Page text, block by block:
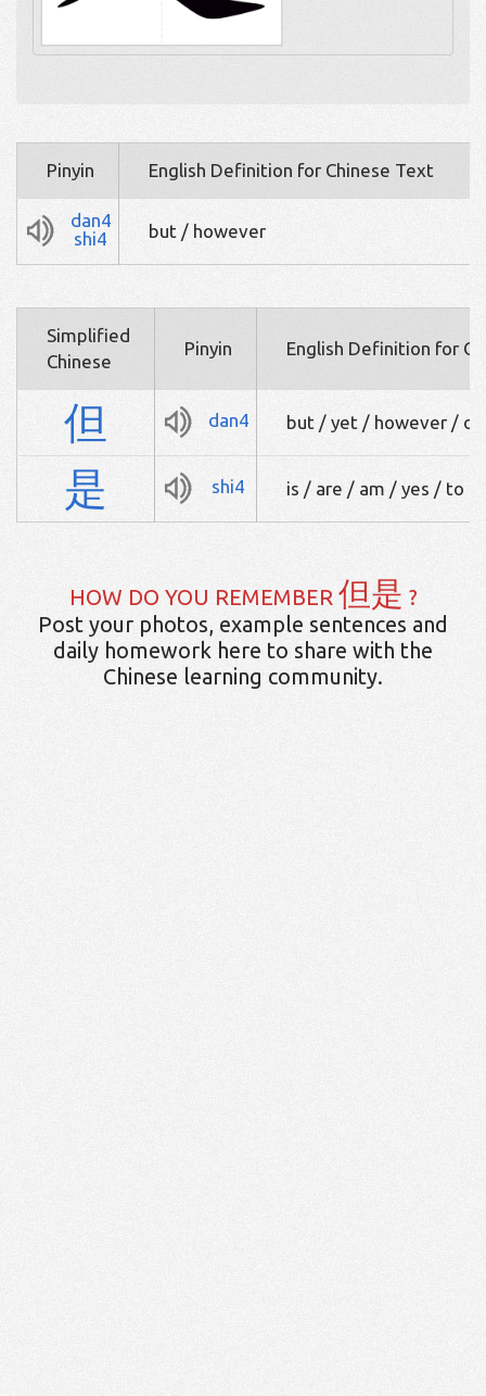
Pinyin English Definition for Chinese Text
dan4
shi4
but / however
Simplified
Chinese
Pinyin English Definition for
但 dan4 but / yet / however /
是 shi4 is / are / am / yes / to
HOW DO YOU REMEMBER 但是 ?
Post your photos, example sentences and
daily homework here to share with the
Chinese learning community.